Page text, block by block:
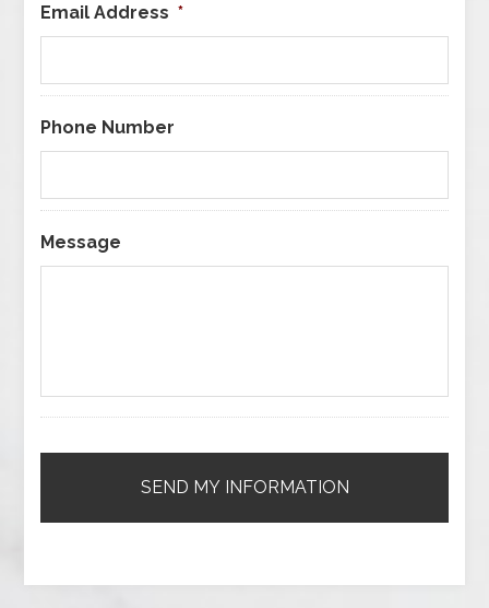
Email Address *
Phone Number
Message